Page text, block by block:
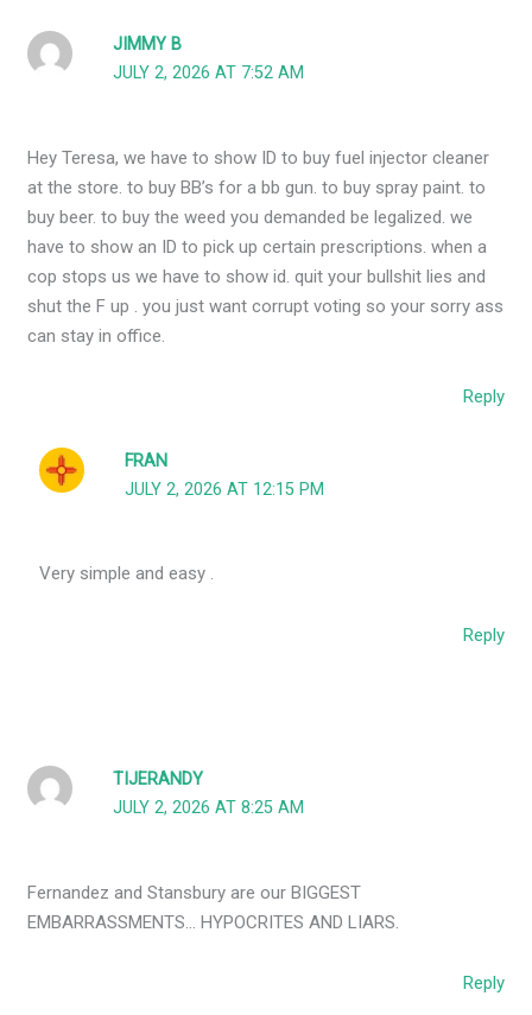
JIMMY B
JULY 2, 2026 AT 7:52 AM
Hey Teresa, we have to show ID to buy fuel injector cleaner
at the store. to buy BB’s for a bb gun. to buy spray paint. to
buy beer. to buy the weed you demanded be legalized. we
have to show an ID to pick up certain prescriptions. when a
cop stops us we have to show id. quit your bullshit lies and
shut the F up . you just want corrupt voting so your sorry ass
can stay in office.
Reply
FRAN
JULY 2, 2026 AT 12:15 PM
Very simple and easy .
Reply
TIJERANDY
JULY 2, 2026 AT 8:25 AM
Fernandez and Stansbury are our BIGGEST
EMBARRASSMENTS… HYPOCRITES AND LIARS.
Reply